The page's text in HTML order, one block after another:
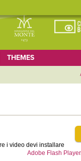
THEMES
i video devi installare
Adobe Flash Player